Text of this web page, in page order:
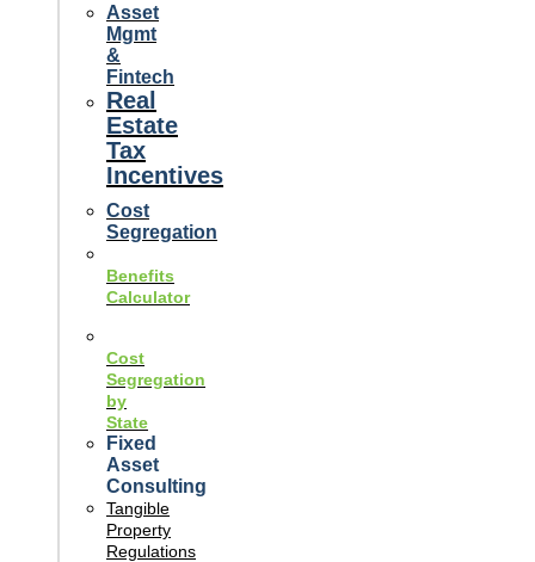
Asset
Mgmt
&
Fintech
Real
Estate
Tax
Incentives
Cost
Segregation
Benefits
Calculator
Cost
Segregation
by
State
Fixed
Asset
Consulting
Tangible
Property
Regulations